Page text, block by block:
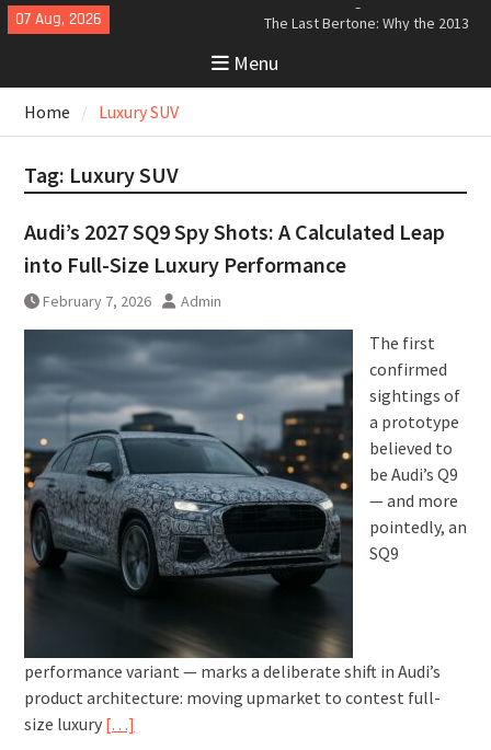
Skip
to
07 Aug, 2026
The Last Bertone: Why the 2013
Beyond Price
Bugatti Tourbillon Aerodynamics:
Drag and High-Speed Control
Menu
Home Luxury SUV
Tag: Luxury SUV
Audi’s 2027 SQ9 Spy Shots: A Calculated Leap
into Full-Size Luxury Performance
February 7, 2026 Admin
The first
confirmed
sightings of
a prototype
believed to
be Audi’s Q9
— and more
pointedly, an
SQ9
performance variant — marks a deliberate shift in Audi’s
product architecture: moving upmarket to contest full-
size luxury […]